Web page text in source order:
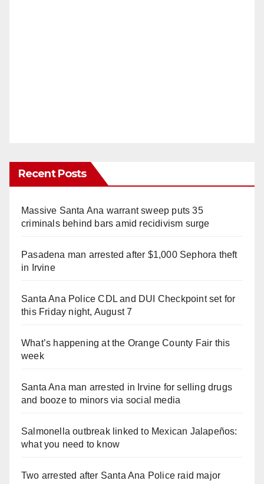
Recent Posts
Massive Santa Ana warrant sweep puts 35
criminals behind bars amid recidivism surge
Pasadena man arrested after $1,000 Sephora theft
in Irvine
Santa Ana Police CDL and DUI Checkpoint set for
this Friday night, August 7
What’s happening at the Orange County Fair this
week
Santa Ana man arrested in Irvine for selling drugs
and booze to minors via social media
Salmonella outbreak linked to Mexican Jalapeños:
what you need to know
Two arrested after Santa Ana Police raid major